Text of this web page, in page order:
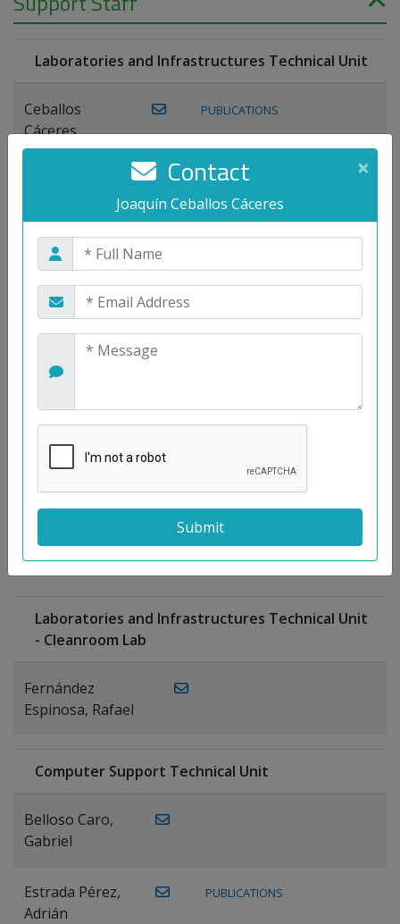
×
Contact
Joaquín Ceballos Cáceres
Laboratories and Infrastructures Technical Unit
Ceballos
Cáceres,
Joaquín
PUBLICATIONS
Lagos Florido,
Miguel A.
PUBLICATIONS
Maestre Prieto,
Antonio
Gutiérrez, José
Moreno
Gutiérrez,
Antonio
PUBLICATIONS
Laboratories and Infrastructures Technical Unit
- Cleanroom Lab
Fernández
Espinosa, Rafael
Computer Support Technical Unit
Belloso Caro,
Gabriel
Estrada Pérez,
Adrián
PUBLICATIONS